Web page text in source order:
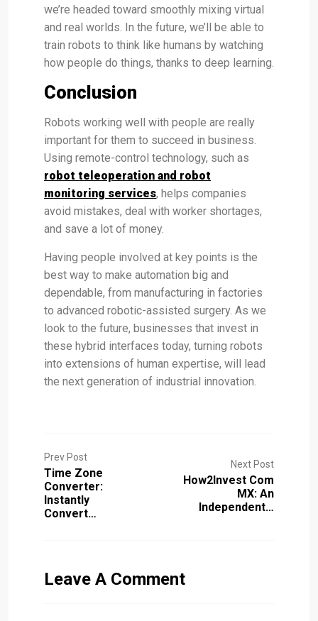
we’re headed toward smoothly mixing virtual
and real worlds. In the future, we’ll be able to
train robots to think like humans by watching
how people do things, thanks to deep learning.
Conclusion
Robots working well with people are really
important for them to succeed in business.
Using remote-control technology, such as
robot teleoperation and robot
monitoring services, helps companies
avoid mistakes, deal with worker shortages,
and save a lot of money.
Having people involved at key points is the
best way to make automation big and
dependable, from manufacturing in factories
to advanced robotic-assisted surgery. As we
look to the future, businesses that invest in
these hybrid interfaces today, turning robots
into extensions of human expertise, will lead
the next generation of industrial innovation.
Prev Post
Time Zone
Converter:
Instantly
Convert…
Next Post
How2Invest Com
MX: An
Independent…
Leave A Comment